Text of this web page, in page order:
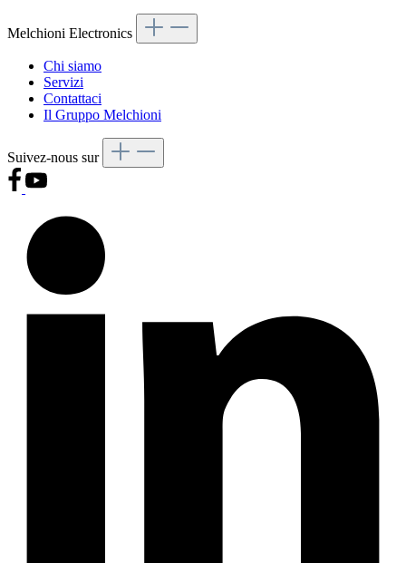
Melchioni Electronics
Chi siamo
Servizi
Contattaci
Il Gruppo Melchioni
Suivez-nous sur